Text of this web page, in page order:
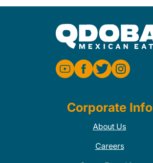
Corporate Info
About Us
Careers